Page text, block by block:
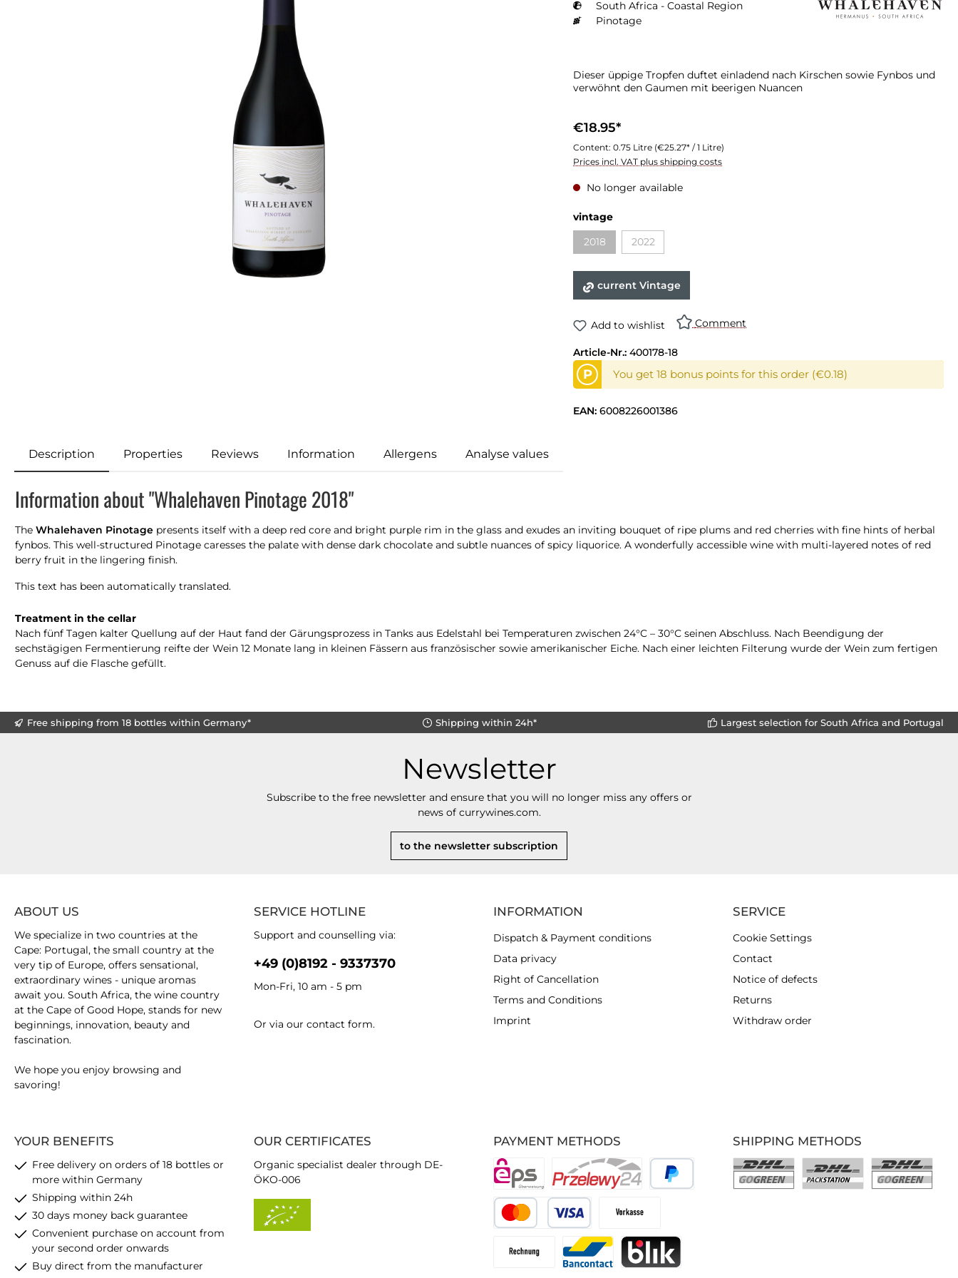
South Africa - Coastal Region
Pinotage
Dieser üppige Tropfen duftet einladend nach Kirschen sowie Fynbos und
verwöhnt den Gaumen mit beerigen Nuancen
€18.95*
Content: 0.75 Litre (€25.27* / 1 Litre)
Prices incl. VAT plus shipping costs
No longer available
Select
vintage
2018(This option is currently unavailable.)
2022(This option is currently unavailable.)
current Vintage
Add to wishlist Comment
Article-Nr.: 400178-18
P You get 18 bonus points for this order (€0.18)
EAN: 6008226001386
Description Properties Reviews Information Allergens Analyse values
Information about "Whalehaven Pinotage 2018"
The Whalehaven Pinotage presents itself with a deep red core and bright purple rim in the glass and exudes an inviting bouquet of ripe plums and red cherries with fine hints of herbal
fynbos. This well-structured Pinotage caresses the palate with dense dark chocolate and subtle nuances of spicy liquorice. A wonderfully accessible wine with multi-layered notes of red
berry fruit in the lingering finish.
This text has been automatically translated.
Treatment in the cellar
Nach fünf Tagen kalter Quellung auf der Haut fand der Gärungsprozess in Tanks aus Edelstahl bei Temperaturen zwischen 24°C – 30°C seinen Abschluss. Nach Beendigung der
sechstägigen Fermentierung reifte der Wein 12 Monate lang in kleinen Fässern aus französischer sowie amerikanischer Eiche. Nach einer leichten Filterung wurde der Wein zum fertigen
Genuss auf die Flasche gefüllt.
Free shipping from 18 bottles within Germany* Shipping within 24h* Largest selection for South Africa and Portugal
Newsletter
Subscribe to the free newsletter and ensure that you will no longer miss any offers or
news of currywines.com.
to the newsletter subscription
SERVICE HOTLINE
Support and counselling via:
+49 (0)8192 - 9337370
Mon-Fri, 10 am - 5 pm
Or via our contact form.
YOUR BENEFITS
Free delivery on orders of 18 bottles or
more within Germany
Shipping within 24h
30 days money back guarantee
Convenient purchase on account from
your second order onwards
Buy direct from the manufacturer
PAYMENT METHODS
ABOUT US
We specialize in two countries at the
Cape: Portugal, the small country at the
very tip of Europe, offers sensational,
extraordinary wines - unique aromas
await you. South Africa, the wine country
at the Cape of Good Hope, stands for new
beginnings, innovation, beauty and
fascination.
We hope you enjoy browsing and
savoring!
OUR CERTIFICATES
Organic specialist dealer through DE-
ÖKO-006
INFORMATION
Dispatch & Payment conditions
Data privacy
Right of Cancellation
Terms and Conditions
Imprint
SERVICE
Cookie Settings
Contact
Notice of defects
Returns
Withdraw order
SHIPPING METHODS